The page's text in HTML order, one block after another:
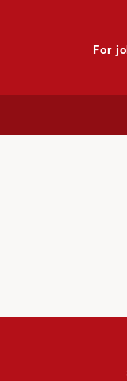
For